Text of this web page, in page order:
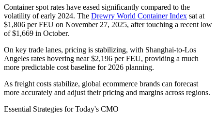
Container spot rates have eased significantly compared to the
volatility of early 2024. The Drewry World Container Index sat at
$1,806 per FEU on November 27, 2025, after touching a recent low
of $1,669 in October.
On key trade lanes, pricing is stabilizing, with Shanghai-to-Los
Angeles rates hovering near $2,196 per FEU, providing a much
more predictable cost baseline for 2026 planning.
As freight costs stabilize, global ecommerce brands can forecast
more accurately and adjust their pricing and margins across regions.
Essential Strategies for Today's CMO